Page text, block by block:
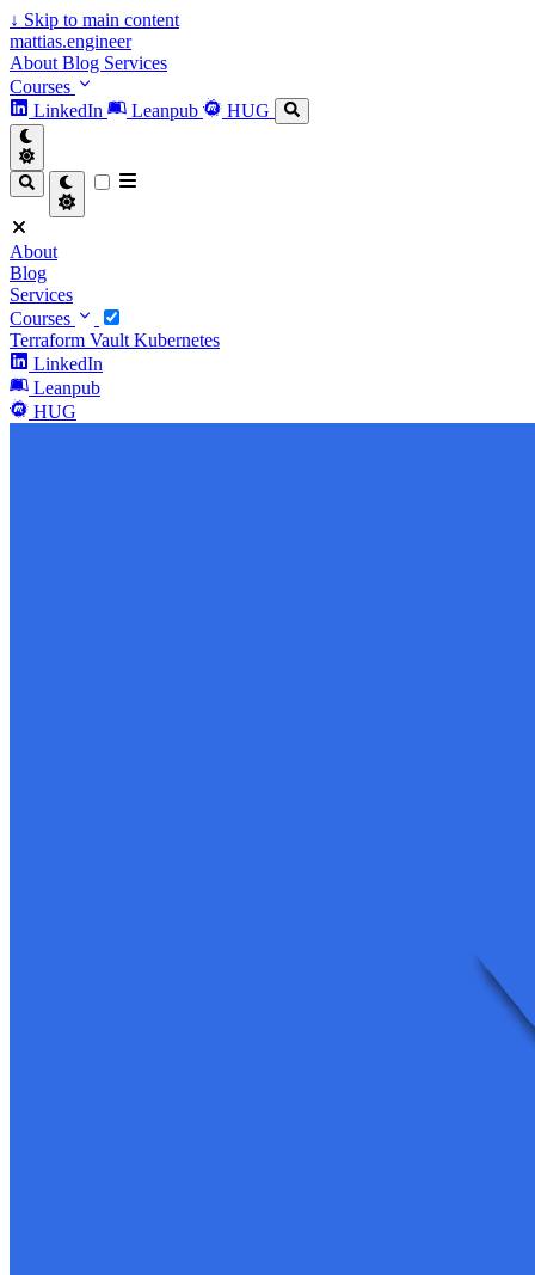
↓ Skip to main content
mattias.engineer
About Blog Services
Courses
LinkedIn
Leanpub HUG
About
Blog
Services
Courses
Terraform Vault Kubernetes
LinkedIn
Leanpub
HUG